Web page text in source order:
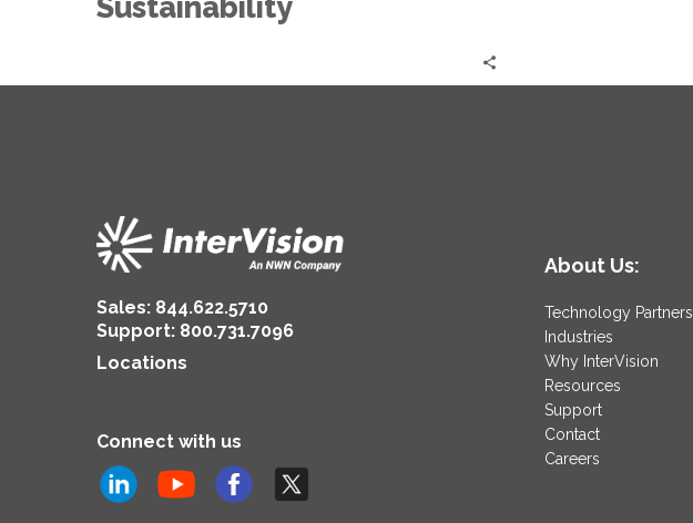
Sustainability
Sales: 844.622.5710
Support: 800.731.7096
Locations
Connect with us
About Us:
Technology Partners
Industries
Why InterVision
Resources
Support
Contact
Careers